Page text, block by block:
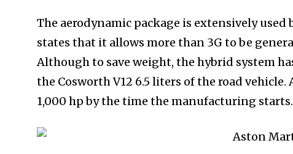
The aerodynamic package is extensively
states that it allows more than 3G to be
Although to save weight, the hybrid system
the Cosworth V12 6.5 liters of the road
1,000 hp by the time the manufacturing